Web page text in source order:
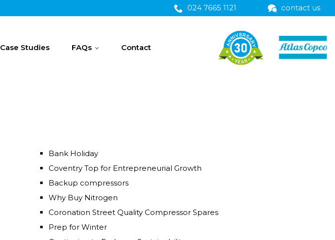
024 7665 1121 contact us
Case Studies FAQs Contact
Bank Holiday
Coventry Top for Entrepreneurial Growth
Backup compressors
Why Buy Nitrogen
Coronation Street Quality Compressor Spares
Prep for Winter